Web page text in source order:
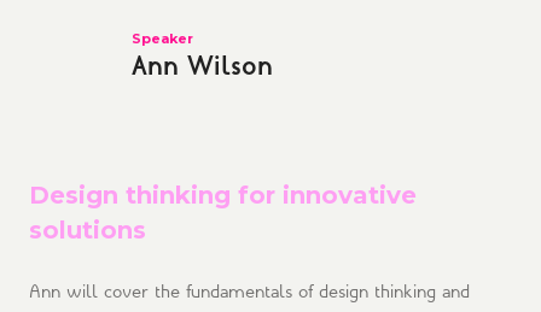
Speaker
Ann Wilson
Design thinking for innovative
solutions
Ann will cover the fundamentals of design thinking and